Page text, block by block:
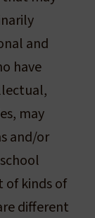
and
have
may
and/or
of kinds of
different